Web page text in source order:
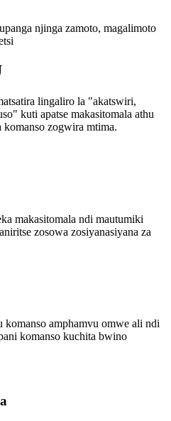
njinga zamoto, magalimoto
lingaliro la "akatswiri,
kuti apatse makasitomala athu
zogwira mtima.
makasitomala ndi mautumiki
zosowa zosiyanasiyana za
amphamvu omwe ali ndi
komanso kuchita bwino